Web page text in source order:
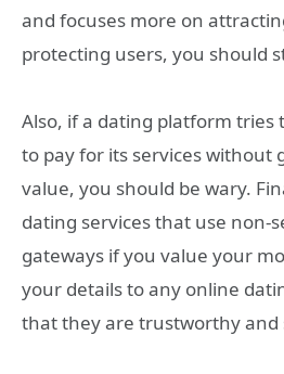
and focuses more on
protecting users, you should
Also, if a dating platform tries
to pay for its services without
value, you should be wary.
dating services that use non-
gateways if you value your
your details to any online
that they are trustworthy and